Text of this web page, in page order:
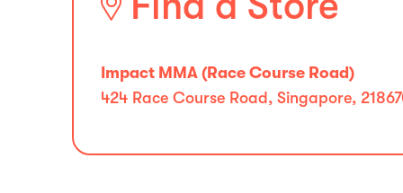
Impact MMA (Race Course Road)
424 Race Course Road, Singapore,